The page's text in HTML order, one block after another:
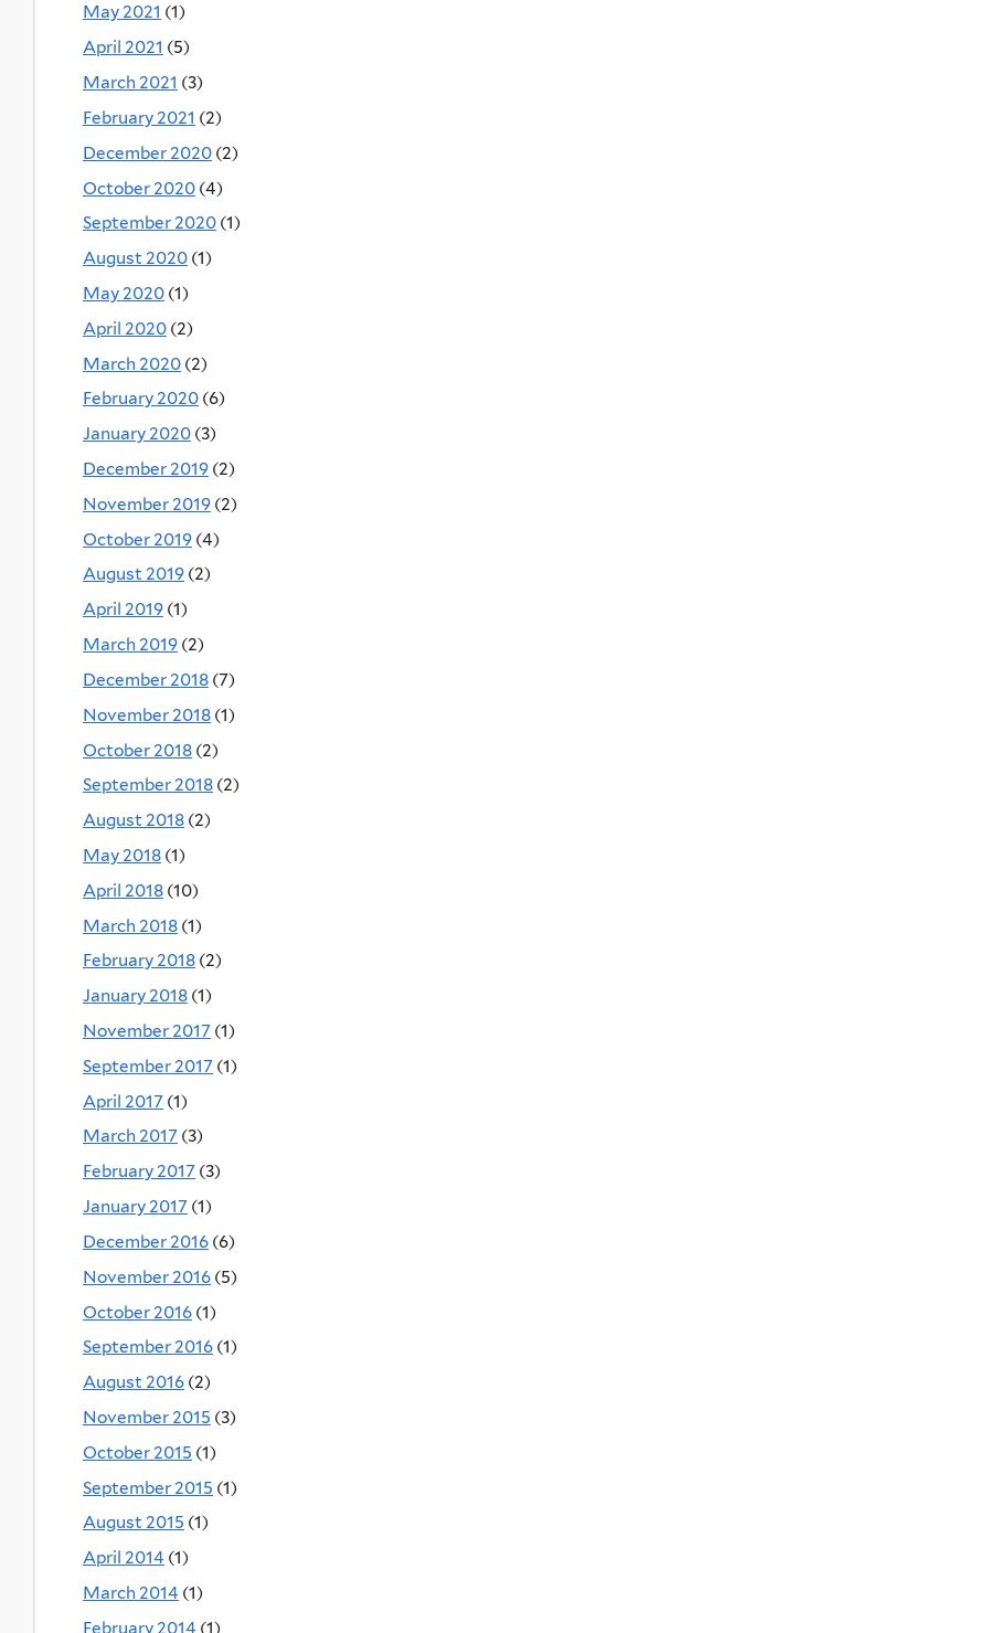
May 2021 (1)
April 2021 (5)
March 2021 (3)
February 2021 (2)
December 2020 (2)
October 2020 (4)
September 2020 (1)
August 2020 (1)
May 2020 (1)
April 2020 (2)
March 2020 (2)
February 2020 (6)
January 2020 (3)
December 2019 (2)
November 2019 (2)
October 2019 (4)
August 2019 (2)
April 2019 (1)
March 2019 (2)
December 2018 (7)
November 2018 (1)
October 2018 (2)
September 2018 (2)
August 2018 (2)
May 2018 (1)
April 2018 (10)
March 2018 (1)
February 2018 (2)
January 2018 (1)
November 2017 (1)
September 2017 (1)
April 2017 (1)
March 2017 (3)
February 2017 (3)
January 2017 (1)
December 2016 (6)
November 2016 (5)
October 2016 (1)
September 2016 (1)
August 2016 (2)
November 2015 (3)
October 2015 (1)
September 2015 (1)
August 2015 (1)
April 2014 (1)
March 2014 (1)
February 2014 (1)